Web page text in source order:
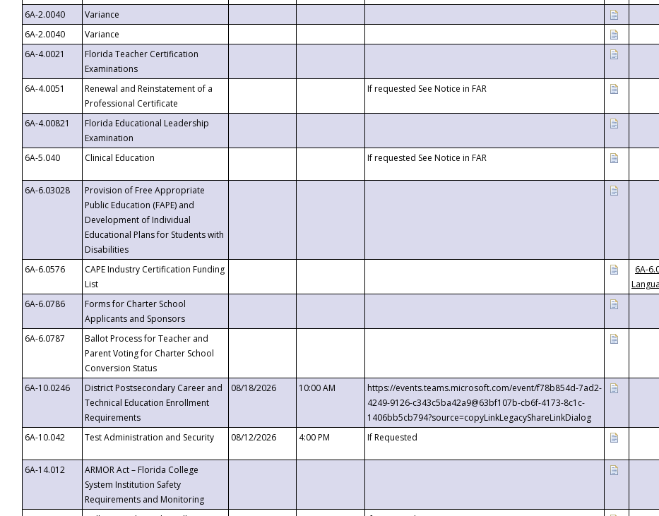
6A-2.0040
Variance
6A-2.0040
Variance
6A-4.0021
Florida Teacher Certification
Examinations
6A-4.0051
Renewal and Reinstatement of a
Professional Certificate
If requested See Notice in FAR
6A-4.00821
Florida Educational Leadership
Examination
6A-5.040
Clinical Education If requested See Notice in FAR
6A-6.03028
Provision of Free Appropriate
Public Education (FAPE) and
Development of Individual
Educational Plans for Students with
Disabilities
6A-6.0576
CAPE Industry Certification Funding
List
6A-
6A-6.0786
Forms for Charter School
Applicants and Sponsors
6A-6.0787
Ballot Process for Teacher and
Parent Voting for Charter School
Conversion Status
6A-10.0246
District Postsecondary Career and
Technical Education Enrollment
Requirements
08/18/2026 10:00 AM
https://events.teams.microsoft.com/event/f78b854d-7ad2-
4249-9126-c343c5ba42a9@63bf107b-cb6f-4173-8c1c-
1406bb5cb794?source=copyLinkLegacyShareLinkDialog
6A-10.042
Test Administration and Security 08/12/2026 4:00 PM If Requested
6A-14.012
ARMOR Act – Florida College
System Institution Safety
Requirements and Monitoring